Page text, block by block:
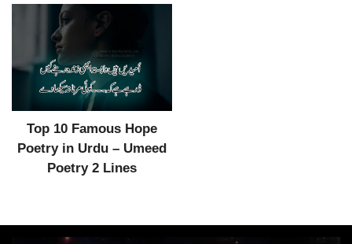
Top 10 Famous Hope
Poetry in Urdu – Umeed
Poetry 2 Lines